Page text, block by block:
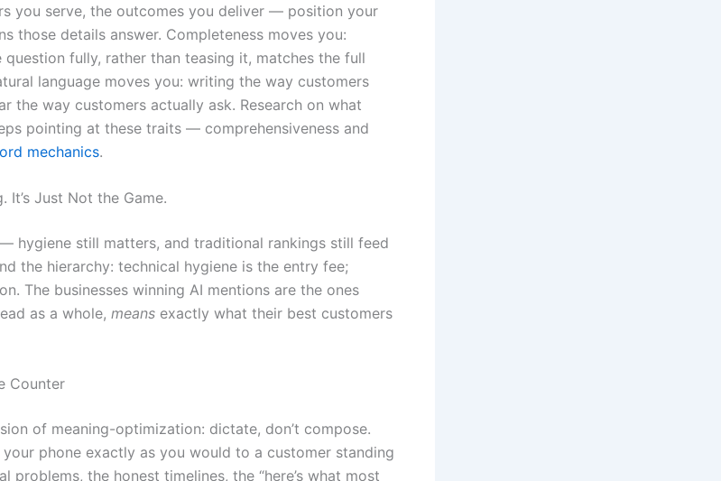
you serve, the outcomes you deliver — position your
those details answer. Completeness moves you:
fully, rather than teasing it, matches the full
language moves you: writing the way customers
the way customers actually ask. Research on what
pointing at these traits — comprehensiveness and
mechanics.
It’s Just Not the Game.
hygiene still matters, and traditional rankings still feed
the hierarchy: technical hygiene is the entry fee;
The businesses winning AI mentions are the ones
as a whole, means exactly what their best customers
Counter
of meaning-optimization: dictate, don’t compose.
phone exactly as you would to a customer standing
the honest timelines, the “here’s what most